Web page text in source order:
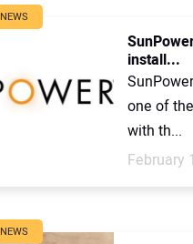
NEWS
install...
one of
with th...
February
NEWS